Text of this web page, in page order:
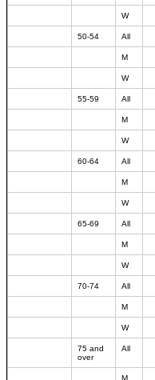
W
50-54 All
M
W
55-59 All
M
W
60-64 All
M
W
65-69 All
M
W
70-74 All
M
W
75 and
over
All
M